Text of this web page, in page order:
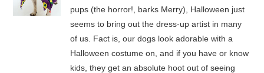
pups (the horror!, barks Merry), Halloween just
seems to bring out the dress-up artist in many
of us. Fact is, our dogs look adorable with a
Halloween costume on, and if you have or know
kids, they get an absolute hoot out of seeing